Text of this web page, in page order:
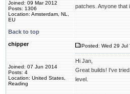
Joined: 09 Mar 2012
Posts: 1306
Location: Amsterdam, NL,
EU
patches. Anyone that
Back to top
chipper
Joined: 07 Jun 2014
Posts: 4
Location: United States,
Reading
Posted: Wed 29 Jul
Hi Jan,
Great builds! I've
level.